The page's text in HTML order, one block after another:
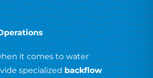
it comes to water
specializedbackflow